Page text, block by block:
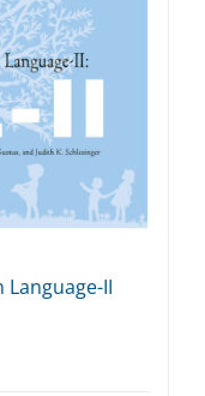
Language-II